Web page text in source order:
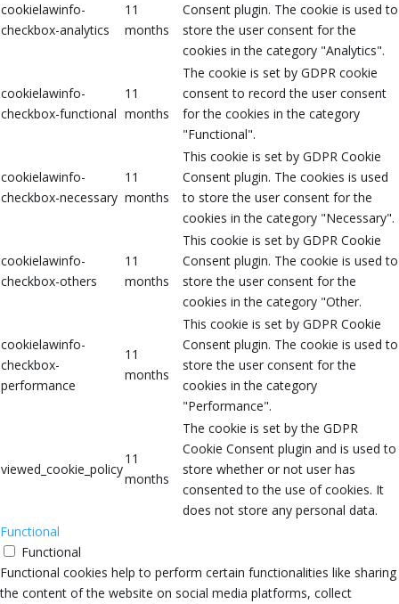
cookielawinfo-
checkbox-analytics
11
months
Consent plugin. The cookie is used to
store the user consent for the
cookies in the category "Analytics".
cookielawinfo-
checkbox-functional
11
months
The cookie is set by GDPR cookie
consent to record the user consent
for the cookies in the category
"Functional".
cookielawinfo-
checkbox-necessary
11
months
This cookie is set by GDPR Cookie
Consent plugin. The cookies is used
to store the user consent for the
cookies in the category "Necessary".
cookielawinfo-
checkbox-others
11
months
This cookie is set by GDPR Cookie
Consent plugin. The cookie is used to
store the user consent for the
cookies in the category "Other.
cookielawinfo-
checkbox-
performance
11
months
This cookie is set by GDPR Cookie
Consent plugin. The cookie is used to
store the user consent for the
cookies in the category
"Performance".
viewed_cookie_policy
11
months
The cookie is set by the GDPR
Cookie Consent plugin and is used to
store whether or not user has
consented to the use of cookies. It
does not store any personal data.
Functional
Functional
Functional cookies help to perform certain functionalities like sharing
the content of the website on social media platforms, collect